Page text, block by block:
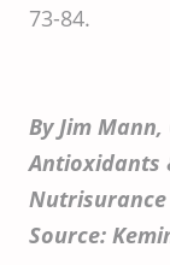
73-84.
By Jim
Antioxidants
Nutrisurance
Source: